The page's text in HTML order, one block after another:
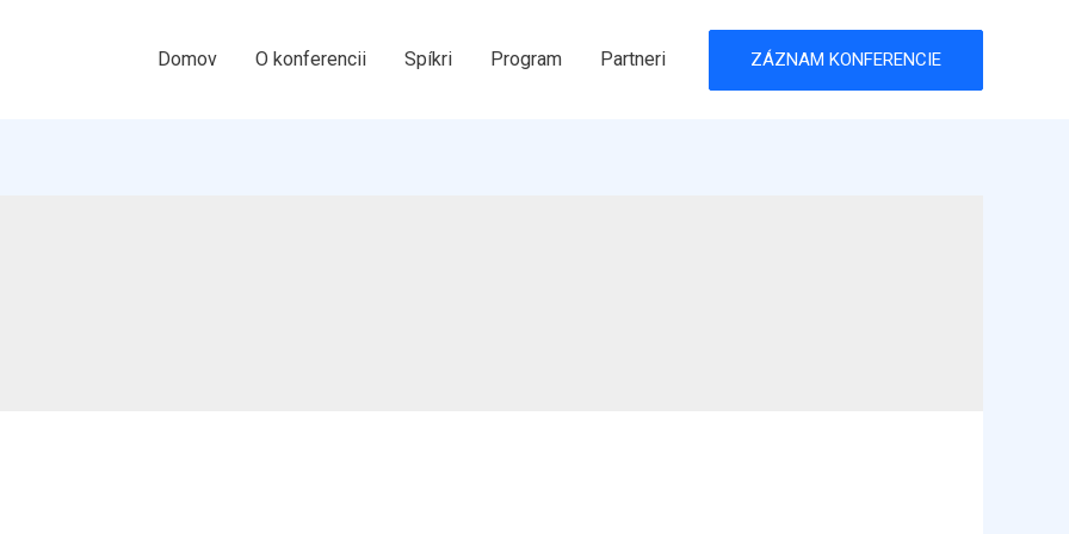
Domov O konferencii Spíkri Program Partneri ZÁZNAM KONFERENCIE